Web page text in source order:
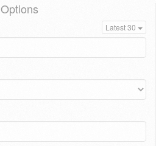
Options
Latest 30